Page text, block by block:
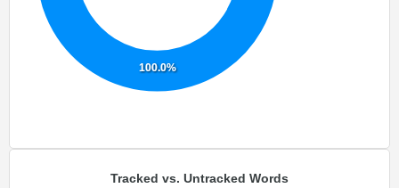
100.0%
Tracked vs. Untracked Words